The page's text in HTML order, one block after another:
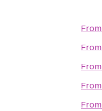
From
From
From
From
From